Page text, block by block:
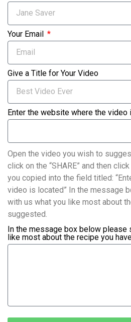
Your Email
Give a Title for Your Video
Enter the website where the video
Open the video you wish to
click on the “SHARE” and then
you copied into the field titled:
video is located” In the message
with us what you like most about
suggested.
In the message box below please
like most about the recipe you